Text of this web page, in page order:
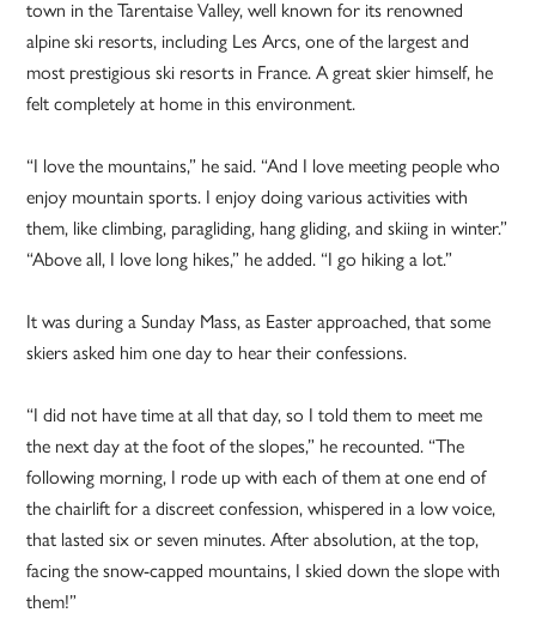
town in the Tarentaise Valley, well known for its renowned
alpine ski resorts, including Les Arcs, one of the largest and
most prestigious ski resorts in France. A great skier himself, he
felt completely at home in this environment.
“I love the mountains,” he said. “And I love meeting people who
enjoy mountain sports. I enjoy doing various activities with
them, like climbing, paragliding, hang gliding, and skiing in winter.”
“Above all, I love long hikes,” he added. “I go hiking a lot.”
It was during a Sunday Mass, as Easter approached, that some
skiers asked him one day to hear their confessions.
“I did not have time at all that day, so I told them to meet me
the next day at the foot of the slopes,” he recounted. “The
following morning, I rode up with each of them at one end of
the chairlift for a discreet confession, whispered in a low voice,
that lasted six or seven minutes. After absolution, at the top,
facing the snow-capped mountains, I skied down the slope with
them!”